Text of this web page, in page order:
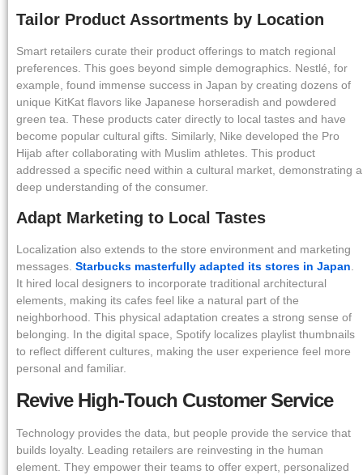
Tailor Product Assortments by Location
Smart retailers curate their product offerings to match regional
preferences. This goes beyond simple demographics. Nestlé, for
example, found immense success in Japan by creating dozens of
unique KitKat flavors like Japanese horseradish and powdered
green tea. These products cater directly to local tastes and have
become popular cultural gifts. Similarly, Nike developed the Pro
Hijab after collaborating with Muslim athletes. This product
addressed a specific need within a cultural market, demonstrating a
deep understanding of the consumer.
Adapt Marketing to Local Tastes
Localization also extends to the store environment and marketing
messages. Starbucks masterfully adapted its stores in Japan
It hired local designers to incorporate traditional architectural
elements, making its cafes feel like a natural part of the
neighborhood. This physical adaptation creates a strong sense of
belonging. In the digital space, Spotify localizes playlist thumbnails
to reflect different cultures, making the user experience feel more
personal and familiar.
Revive High-Touch Customer Service
Technology provides the data, but people provide the service that
builds loyalty. Leading retailers are reinvesting in the human
element. They empower their teams to offer expert, personalized